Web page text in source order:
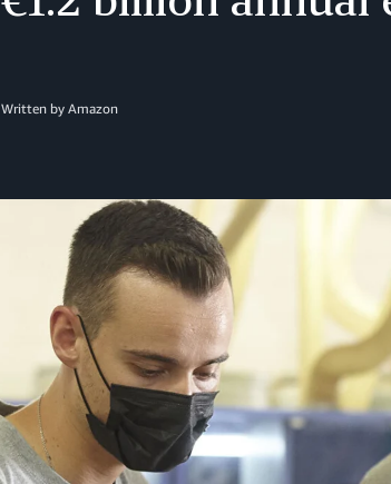
Written by Amazon